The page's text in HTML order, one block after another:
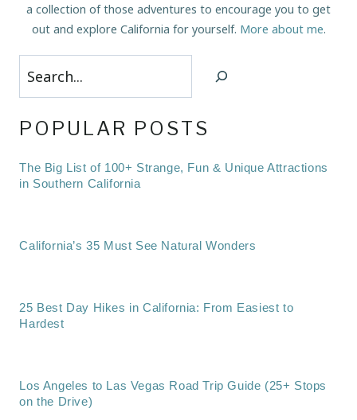
a collection of those adventures to encourage you to get
out and explore California for yourself. More about me.
Search
POPULAR POSTS
The Big List of 100+ Strange, Fun & Unique Attractions
in Southern California
California’s 35 Must See Natural Wonders
25 Best Day Hikes in California: From Easiest to
Hardest
Los Angeles to Las Vegas Road Trip Guide (25+ Stops
on the Drive)